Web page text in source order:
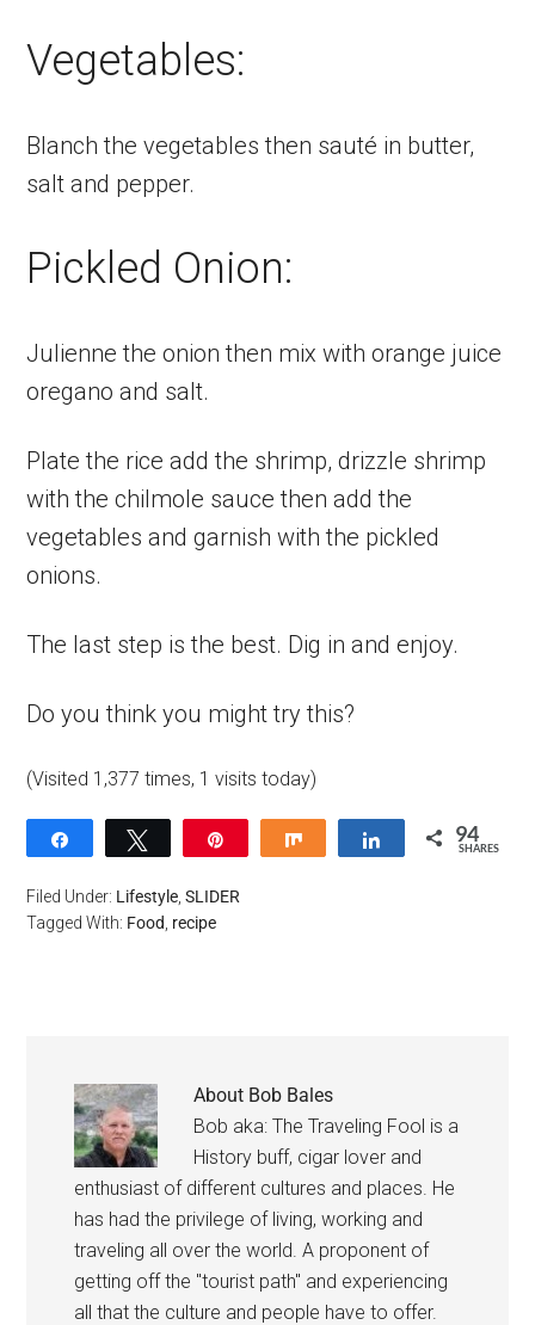
Vegetables:
Blanch the vegetables then sauté in butter,
salt and pepper.
Pickled Onion:
Julienne the onion then mix with orange juice
oregano and salt.
Plate the rice add the shrimp, drizzle shrimp
with the chilmole sauce then add the
vegetables and garnish with the pickled
onions.
The last step is the best. Dig in and enjoy.
Do you think you might try this?
(Visited 1,377 times, 1 visits today)
Share 94
SHARES
Filed Under: Lifestyle ,SLIDER
Tagged With: Food recipe
About Bob Bales
Bob aka: The Traveling Fool is a
History buff, cigar lover and
enthusiast of different cultures and places. He
has had the privilege of living, working and
traveling all over the world. A proponent of
getting off the "tourist path" and experiencing
all that the culture and people have to offer.